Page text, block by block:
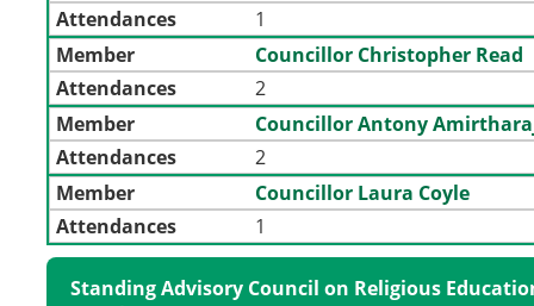
Attendances
1
Member
Councillor Christopher Read
Attendances
2
Member
Councillor Antony
Attendances
2
Member
Councillor Laura Coyle
Attendances
1
Standing Advisory Council on Religious